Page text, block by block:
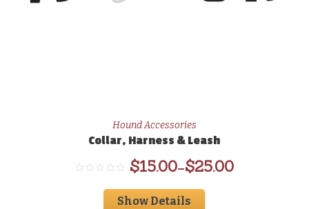
Hound Accessories
Collar, Harness & Leash
$15.00–$25.00
Show Details